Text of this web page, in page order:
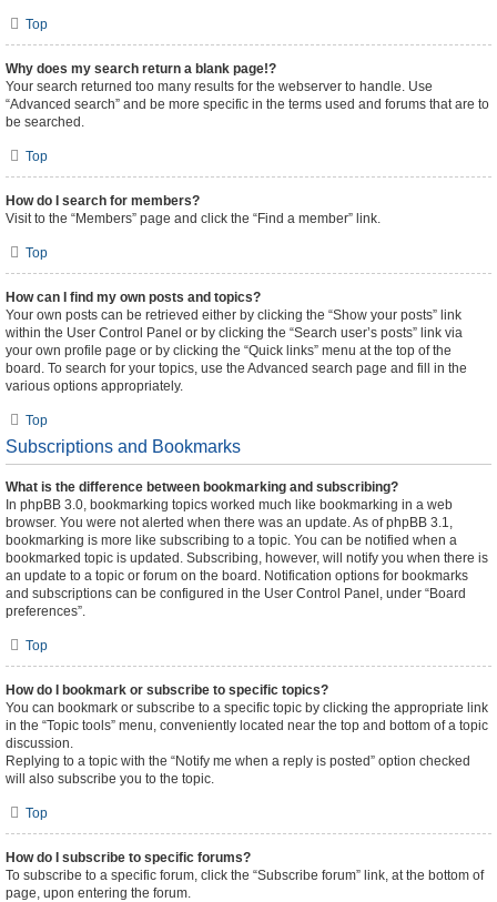
Top
Why does my search return a blank page!?
Your search returned too many results for the webserver to handle. Use
“Advanced search” and be more specific in the terms used and forums that are to
be searched.
Top
How do I search for members?
Visit to the “Members” page and click the “Find a member” link.
Top
How can I find my own posts and topics?
Your own posts can be retrieved either by clicking the “Show your posts” link
within the User Control Panel or by clicking the “Search user’s posts” link via
your own profile page or by clicking the “Quick links” menu at the top of the
board. To search for your topics, use the Advanced search page and fill in the
various options appropriately.
Top
Subscriptions and Bookmarks
What is the difference between bookmarking and subscribing?
In phpBB 3.0, bookmarking topics worked much like bookmarking in a web
browser. You were not alerted when there was an update. As of phpBB 3.1,
bookmarking is more like subscribing to a topic. You can be notified when a
bookmarked topic is updated. Subscribing, however, will notify you when there is
an update to a topic or forum on the board. Notification options for bookmarks
and subscriptions can be configured in the User Control Panel, under “Board
preferences”.
Top
How do I bookmark or subscribe to specific topics?
You can bookmark or subscribe to a specific topic by clicking the appropriate link
in the “Topic tools” menu, conveniently located near the top and bottom of a topic
discussion.
Replying to a topic with the “Notify me when a reply is posted” option checked
will also subscribe you to the topic.
Top
How do I subscribe to specific forums?
To subscribe to a specific forum, click the “Subscribe forum” link, at the bottom of
page, upon entering the forum.